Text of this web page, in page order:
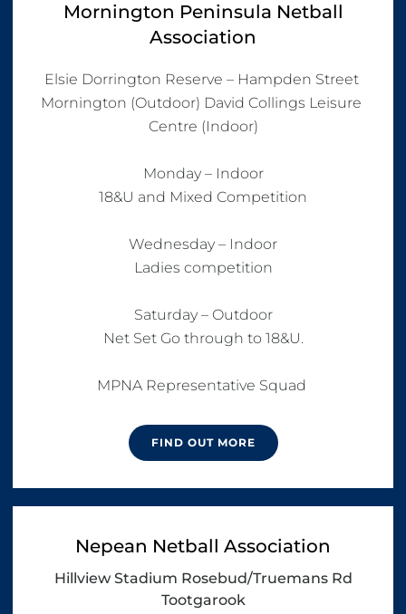
Mornington Peninsula Netball
Association
Elsie Dorrington Reserve – Hampden Street
Mornington (Outdoor) David Collings Leisure
Centre (Indoor)
Monday – Indoor
18&U and Mixed Competition
Wednesday – Indoor
Ladies competition
Saturday – Outdoor
Net Set Go through to 18&U.
MPNA Representative Squad
FIND OUT MORE
Nepean Netball Association
Hillview Stadium Rosebud/Truemans Rd
Tootgarook